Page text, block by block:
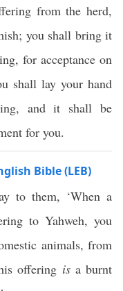
from the herd,
you shall bring it
for acceptance on
shall lay your hand
and it shall be
for you.
Bible (LEB)
to them, ‘When a
to Yahweh, you
animals, from
offering isa burnt